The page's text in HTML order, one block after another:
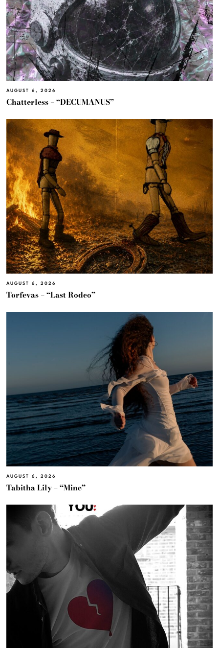
AUGUST 6, 2026
Chatterless – “DECUMANUS”
AUGUST 6, 2026
Torfevas – “Last Rodeo”
AUGUST 6, 2026
Tabitha Lily – “Mine”